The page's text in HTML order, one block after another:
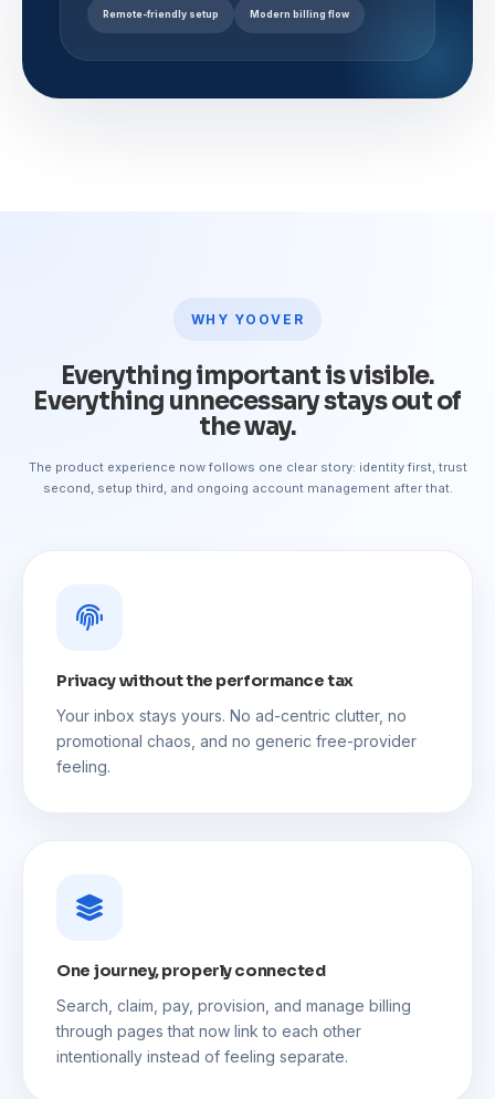
Remote-friendly setup Modern billing flow
WHY YOOVER
Everything important is visible.
Everything unnecessary stays out of
the way.
The product experience now follows one clear story: identity first, trust
second, setup third, and ongoing account management after that.
Privacy without the performance tax
Your inbox stays yours. No ad-centric clutter, no
promotional chaos, and no generic free-provider
feeling.
One journey, properly connected
Search, claim, pay, provision, and manage billing
through pages that now link to each other
intentionally instead of feeling separate.